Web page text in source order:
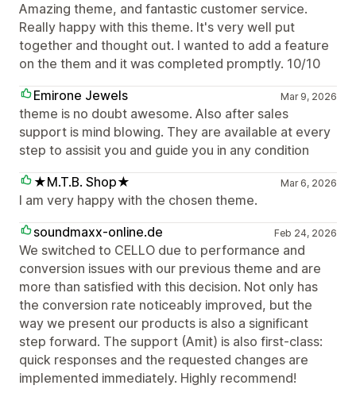
Amazing theme, and fantastic customer service.
Really happy with this theme. It's very well put
together and thought out. I wanted to add a feature
on the them and it was completed promptly. 10/10
Emirone Jewels
Mar 9, 2026
theme is no doubt awesome. Also after sales
support is mind blowing. They are available at every
step to assisit you and guide you in any condition
★M.T.B. Shop★
Mar 6, 2026
I am very happy with the chosen theme.
soundmaxx-online.de
Feb 24, 2026
We switched to CELLO due to performance and
conversion issues with our previous theme and are
more than satisfied with this decision. Not only has
the conversion rate noticeably improved, but the
way we present our products is also a significant
step forward. The support (Amit) is also first-class:
quick responses and the requested changes are
implemented immediately. Highly recommend!